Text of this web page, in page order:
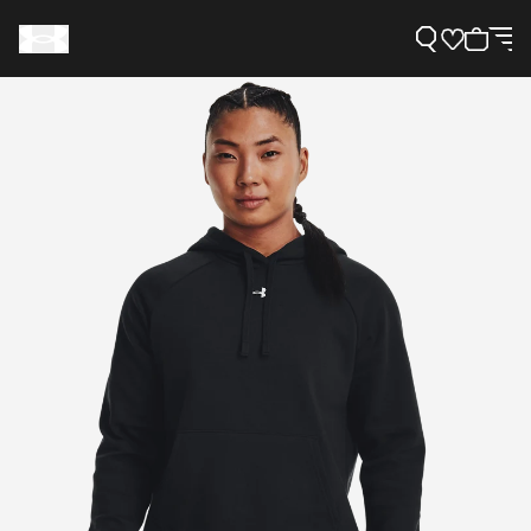
Need Help?
About Under Armour